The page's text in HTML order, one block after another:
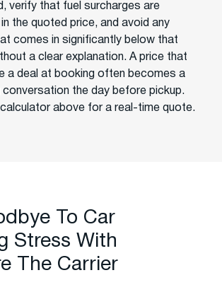
verify that fuel surcharges are
the quoted price, and avoid any
comes in significantly below that
a clear explanation. A price that
a deal at booking often becomes a
conversation the day before pickup.
above for a real-time quote.
To Car
Stress With
The Carrier